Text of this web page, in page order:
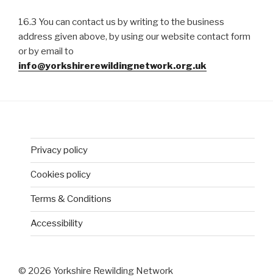
16.3 You can contact us by writing to the business
address given above, by using our website contact form
or by email to
info@yorkshirerewildingnetwork.org.uk
Privacy policy
Cookies policy
Terms & Conditions
Accessibility
© 2026 Yorkshire Rewilding Network